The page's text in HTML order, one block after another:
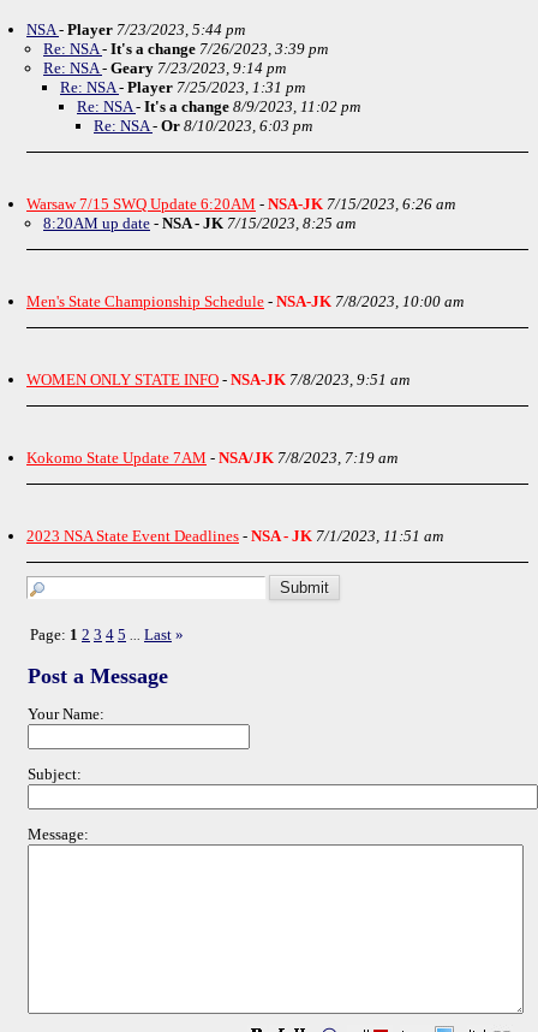
NSA- Player 7/23/2023, 5:44 pm
Re: NSA- It's a change 7/26/2023, 3:39 pm
Re: NSA- Geary 7/23/2023, 9:14 pm
Re: NSA- Player 7/25/2023, 1:31 pm
Re: NSA- It's a change 8/9/2023, 11:02 pm
Re: NSA- Or 8/10/2023, 6:03 pm
Warsaw 7/15 SWQ Update 6:20AM - NSA-JK 7/15/2023, 6:26 am
8:20AM up date - NSA - JK 7/15/2023, 8:25 am
Men's State Championship Schedule - NSA-JK 7/8/2023, 10:00 am
WOMEN ONLY STATE INFO - NSA-JK 7/8/2023, 9:51 am
Kokomo State Update 7AM - NSA/JK 7/8/2023, 7:19 am
2023 NSA State Event Deadlines - NSA - JK 7/1/2023, 11:51 am
Page: 1 2 3 4 5 Last »
Post a Message
Your Name:
Subject:
Message: